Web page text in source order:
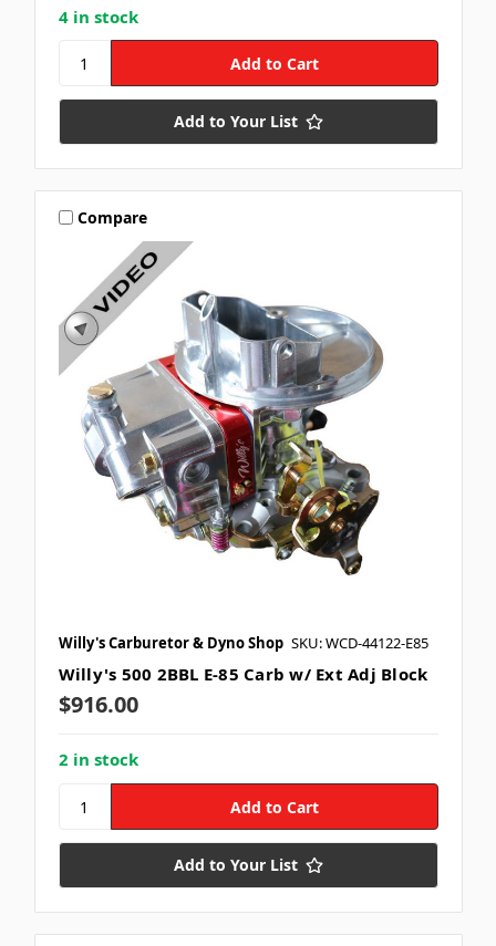
4 in stock
Add to Your List
Compare
Willy's Carburetor & Dyno Shop SKU: WCD-44122-E85
Willy's 500 2BBL E-85 Carb w/ Ext Adj Block
$916.00
2 in stock
Add to Your List